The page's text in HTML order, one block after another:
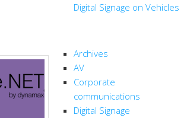
Digital Signage on Vehicles
Archives
AV
Corporate
communications
Digital Signage